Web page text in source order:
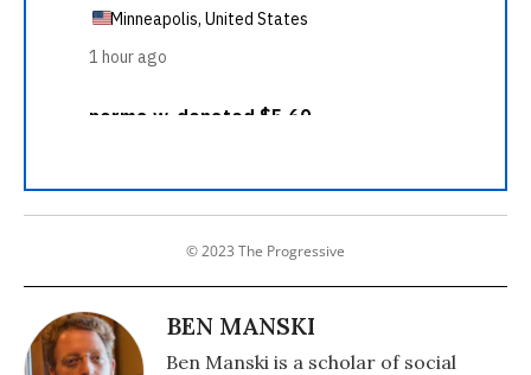
© 2023 The Progressive
BEN MANSKI
Ben Manski is a scholar of social